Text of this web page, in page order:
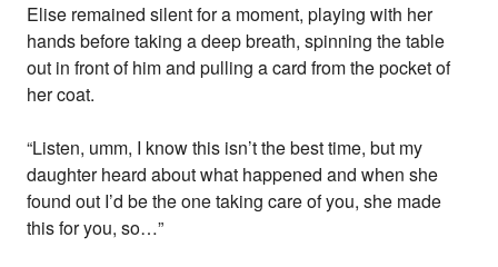
Elise remained silent for a moment, playing with her
hands before taking a deep breath, spinning the table
out in front of him and pulling a card from the pocket of
her coat.
“Listen, umm, I know this isn’t the best time, but my
daughter heard about what happened and when she
found out I’d be the one taking care of you, she made
this for you, so…”